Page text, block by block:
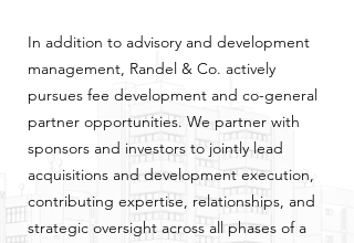
In addition to advisory and development
management, Randel & Co. actively
pursues fee development and co-general
partner opportunities. We partner with
sponsors and investors to jointly lead
acquisitions and development execution,
contributing expertise, relationships, and
strategic oversight across all phases of a